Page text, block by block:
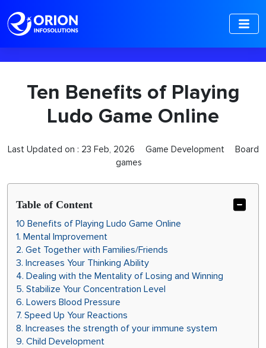
Ten Benefits of Playing
Ludo Game Online
Last Updated on : 23 Feb, 2026 Game Development
Board
games
Table of Content
10 Benefits of Playing Ludo Game Online
1. Mental Improvement
2. Get Together with Families/Friends
3. Increases Your Thinking Ability
4. Dealing with the Mentality of Losing and Winning
5. Stabilize Your Concentration Level
6. Lowers Blood Pressure
7. Speed ​Up Your Reactions
8. Increases the strength of your immune system
9. Child Development